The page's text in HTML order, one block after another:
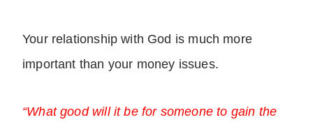
Your relationship with God is much more
important than your money issues.
“What good will it be for someone to gain the